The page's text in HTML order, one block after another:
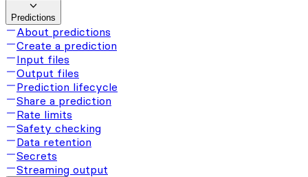
Predictions
About predictions
Create a prediction
Input files
Output files
Prediction lifecycle
Share a prediction
Rate limits
Safety checking
Data retention
Secrets
Streaming output